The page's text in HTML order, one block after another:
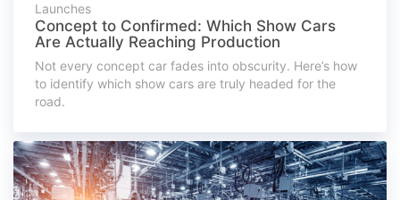
Launches
Concept to Confirmed: Which Show Cars
Are Actually Reaching Production
Not every concept car fades into obscurity. Here’s how
to identify which show cars are truly headed for the
road.